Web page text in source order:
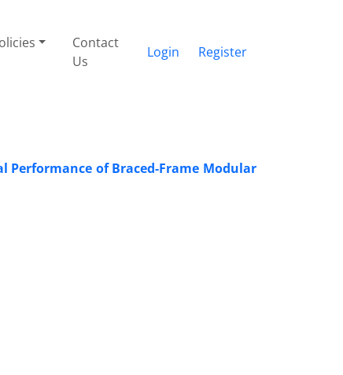
Contact
Us
Login Register
Performance of Braced-Frame Modular